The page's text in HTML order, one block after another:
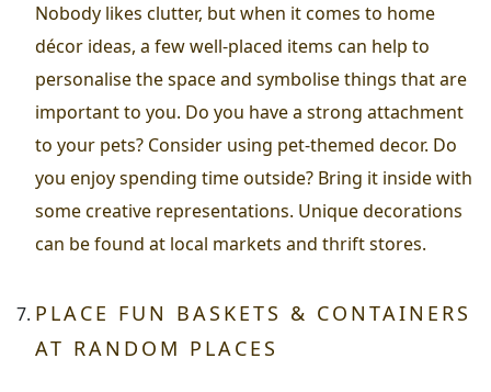
Nobody likes clutter, but when it comes to home
décor ideas, a few well-placed items can help to
personalise the space and symbolise things that are
important to you. Do you have a strong attachment
to your pets? Consider using pet-themed decor. Do
you enjoy spending time outside? Bring it inside with
some creative representations. Unique decorations
can be found at local markets and thrift stores.
PLACE FUN BASKETS & CONTAINERS
AT RANDOM PLACES